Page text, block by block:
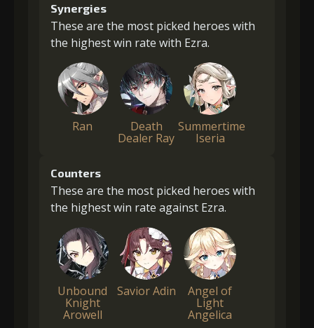
Synergies
These are the most picked heroes with
the highest win rate with Ezra.
Ran Death
Dealer Ray
Summertime
Iseria
Counters
These are the most picked heroes with
the highest win rate against Ezra.
Unbound
Knight
Arowell
Savior Adin Angel of
Light
Angelica